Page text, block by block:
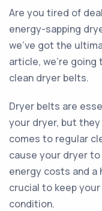
Are you tired of
energy-sapping
we've got the
article, we're
clean dryer belts.
Dryer belts are
your dryer, but
comes to regular
cause your dryer
energy costs and a
crucial to keep
condition.